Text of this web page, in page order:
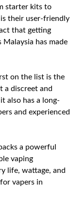
starter kits to
their user-friendly
that getting
has made
on the list is the
a discreet and
also has a long-
and experienced
a powerful
vaping
life, wattage, and
vapers in